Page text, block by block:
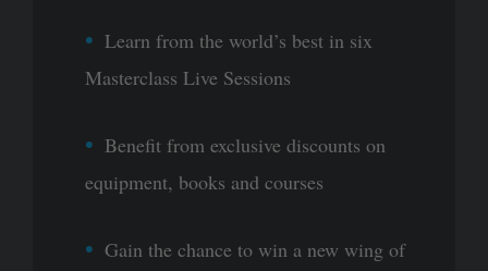
Learn from the world’s best in six
Masterclass Live Sessions
Benefit from exclusive discounts on
equipment, books and courses
Gain the chance to win a new wing of